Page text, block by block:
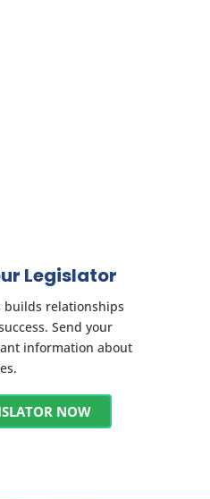
Legislator
builds relationships
Send your
information about
NOW